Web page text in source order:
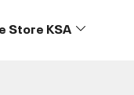
Store KSA